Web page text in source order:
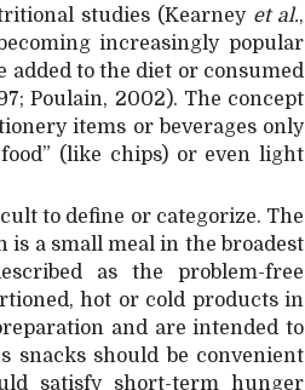
studies (Kearney et al.,
increasingly popular
added to the diet or consumed
Poulain, 2002). The concept
items or beverages only
(like chips) or even light
to define or categorize. The
is a small meal in the broadest
as the problem-free
hot or cold products in
and are intended to
snacks should be convenient
satisfy short-term hunger